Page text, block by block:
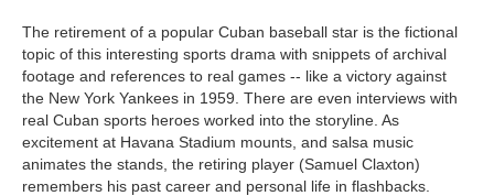
The retirement of a popular Cuban baseball star is the fictional
topic of this interesting sports drama with snippets of archival
footage and references to real games -- like a victory against
the New York Yankees in 1959. There are even interviews with
real Cuban sports heroes worked into the storyline. As
excitement at Havana Stadium mounts, and salsa music
animates the stands, the retiring player (Samuel Claxton)
remembers his past career and personal life in flashbacks.